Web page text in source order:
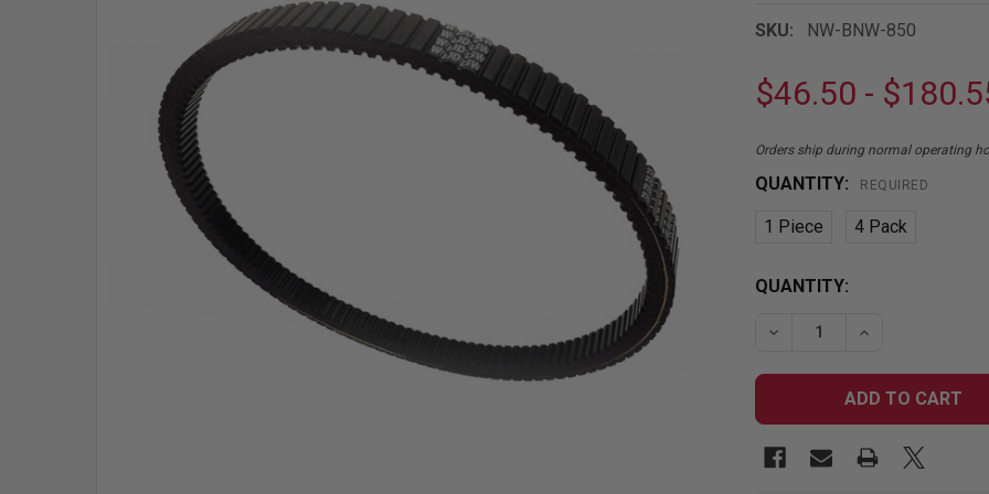
SKU: NW-BNW-850
$46.50 -
Orders ship during normal operating
QUANTITY: REQUIRED
1 Piece 4 Pack
CURRENT
QUANTITY:
DECREASE QUANTITY OF
INCREASE